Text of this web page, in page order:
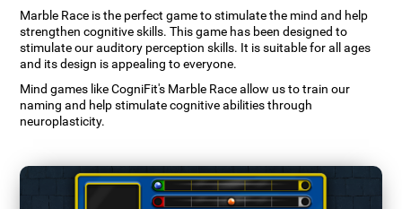
Marble Race is the perfect game to stimulate the mind and help
strengthen cognitive skills. This game has been designed to
stimulate our auditory perception skills. It is suitable for all ages
and its design is appealing to everyone.
Mind games like CogniFit's Marble Race allow us to train our
naming and help stimulate cognitive abilities through
neuroplasticity.